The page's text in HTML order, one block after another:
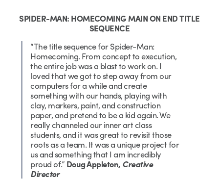
SPIDER-MAN: HOMECOMING MAIN ON END TITLE
SEQUENCE
“The title sequence for Spider-Man:
Homecoming. From concept to execution,
the entire job was a blast to work on. I
loved that we got to step away from our
computers for a while and create
something with our hands, playing with
clay, markers, paint, and construction
paper, and pretend to be a kid again. We
really channeled our inner art class
students, and it was great to revisit those
roots as a team. It was a unique project for
us and something that I am incredibly
proud of.” Doug Appleton, Creative
Director